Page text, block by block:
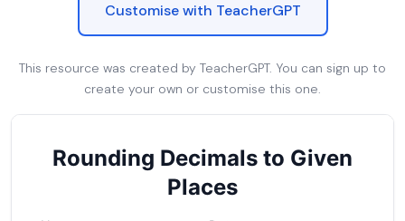
Customise with TeacherGPT
This resource was created by TeacherGPT. You can sign up to
create your own or customise this one.